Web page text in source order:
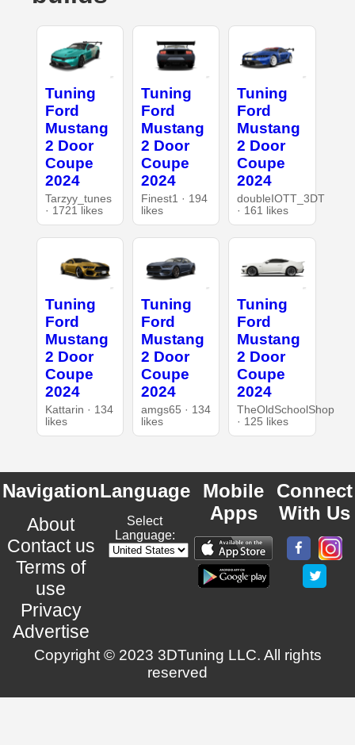
Tuning
Ford
Mustang
2 Door
Coupe
2024
Tarzyy_tunes
· 1721 likes
Tuning
Ford
Mustang
2 Door
Coupe
2024
Finest1 · 194
likes
Tuning
Ford
Mustang
2 Door
Coupe
2024
doubleIOTT_3DT
· 161 likes
Tuning
Ford
Mustang
2 Door
Coupe
2024
Kattarin · 134
likes
Tuning
Ford
Mustang
2 Door
Coupe
2024
amgs65 · 134
likes
Tuning
Ford
Mustang
2 Door
Coupe
2024
TheOldSchoolShop
· 125 likes
Navigation
About
Contact us
Terms of
use
Privacy
Advertise
Language
Select
Language:
Mobile
Apps
Connect
With Us
Copyright © 2023 3DTuning LLC. All rights
reserved